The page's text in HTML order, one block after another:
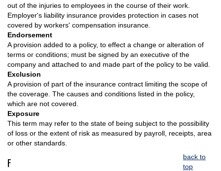
out of the injuries to employees in the course of their work.
Employer's liability insurance provides protection in cases not
covered by workers' compensation insurance.
Endorsement
A provision added to a policy, to effect a change or alteration of
terms or conditions; must be signed by an executive of the
company and attached to and made part of the policy to be valid.
Exclusion
A provision of part of the insurance contract limiting the scope of
the coverage. The causes and conditions listed in the policy,
which are not covered.
Exposure
This term may refer to the state of being subject to the possibility
of loss or the extent of risk as measured by payroll, receipts, area
or other standards.
F
back to
top